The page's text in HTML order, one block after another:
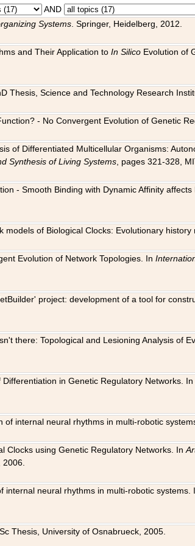
AND
Systems . Springer, Heidelberg, 2012.
and Their Application toIn Silico Evolution of
Thesis, Science and Technology Research
- No Convergent Evolution of Genetic
of Differentiated Multicellular Organisms:
Synthesis of Living Systems , pages 321-328,
- Smooth Binding with Dynamic Affinity
models of Biological Clocks: Evolutionary
Evolution of Network Topologies. In
project: development of a tool for
there: Topological and Lesioning Analysis of
in Genetic Regulatory Networks.
of internal neural rhythms in multi-robotic
Clocks using Genetic Regulatory Networks. In
internal neural rhythms in multi-robotic systems.
Thesis, University of Osnabrueck, 2005.